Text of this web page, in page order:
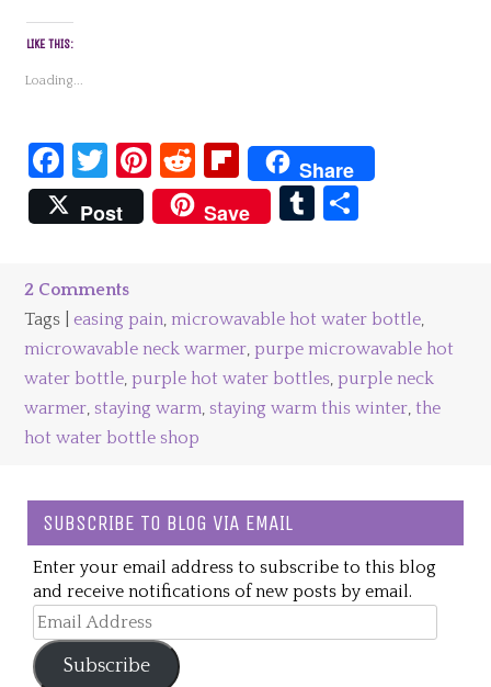
LIKE THIS:
Loading...
Facebook
Twitter
Pinterest
Reddit
Flipboard
Share
Post
Save Tumblr
2 Comments
Tags | easing pain,microwavable hot water bottle,
microwavable neck warmer,purpe microwavable hot
water bottle,purple hot water bottles,purple neck
warmer, staying warm, staying warm this winter,the
hot water bottle shop
SUBSCRIBE TO BLOG VIA EMAIL
Enter your email address to subscribe to this blog
and receive notifications of new posts by email.
Email
Address
Subscribe